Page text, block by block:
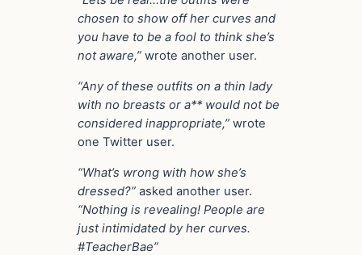
chosen to show off her curves and
you have to be a fool to think she’s
not aware,” wrote another user.
“Any of these outfits on a thin lady
with no breasts or a** would not be
considered inappropriate,” wrote
one Twitter user.
“What’s wrong with how she’s
dressed?” asked another user.
“Nothing is revealing! People are
just intimidated by her curves.
#TeacherBae”